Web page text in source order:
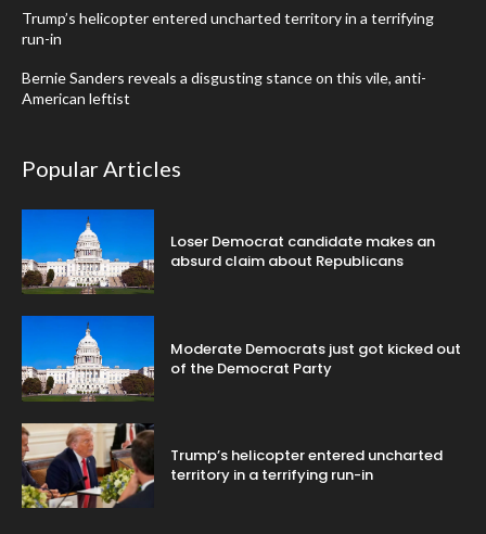
Trump’s helicopter entered uncharted territory in a terrifying
run-in
Bernie Sanders reveals a disgusting stance on this vile, anti-
American leftist
Popular Articles
Loser Democrat candidate makes an
absurd claim about Republicans
Moderate Democrats just got kicked out
of the Democrat Party
Trump’s helicopter entered uncharted
territory in a terrifying run-in